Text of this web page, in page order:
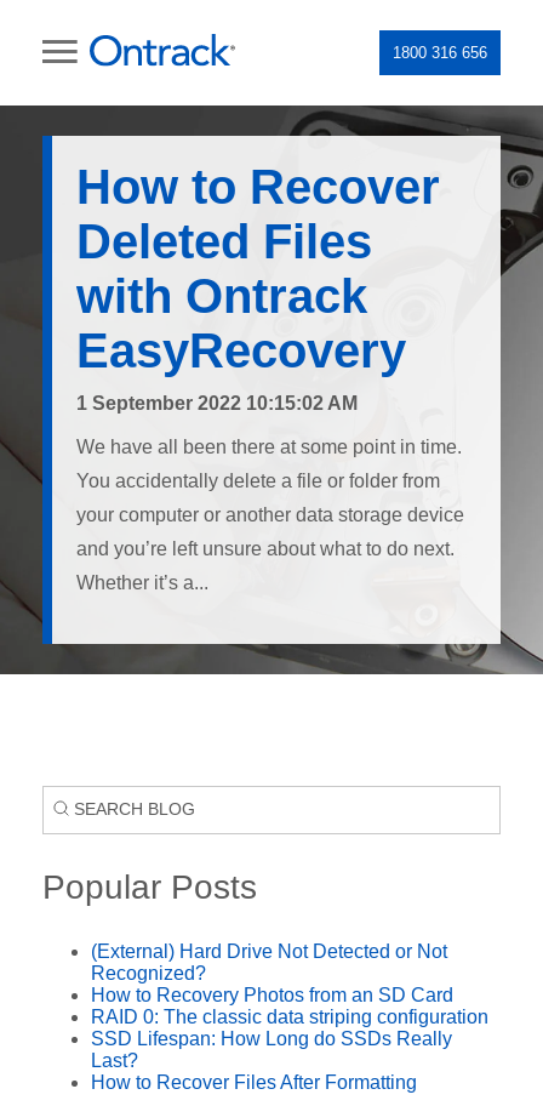
1800 316 656
How to Recover
Deleted Files
with Ontrack
EasyRecovery
1 September 2022 10:15:02 AM
We have all been there at some point in time.
You accidentally delete a file or folder from
your computer or another data storage device
and you’re left unsure about what to do next.
Whether it’s a...
Popular Posts
(External) Hard Drive Not Detected or Not
Recognized?
How to Recovery Photos from an SD Card
RAID 0: The classic data striping configuration
SSD Lifespan: How Long do SSDs Really
Last?
How to Recover Files After Formatting